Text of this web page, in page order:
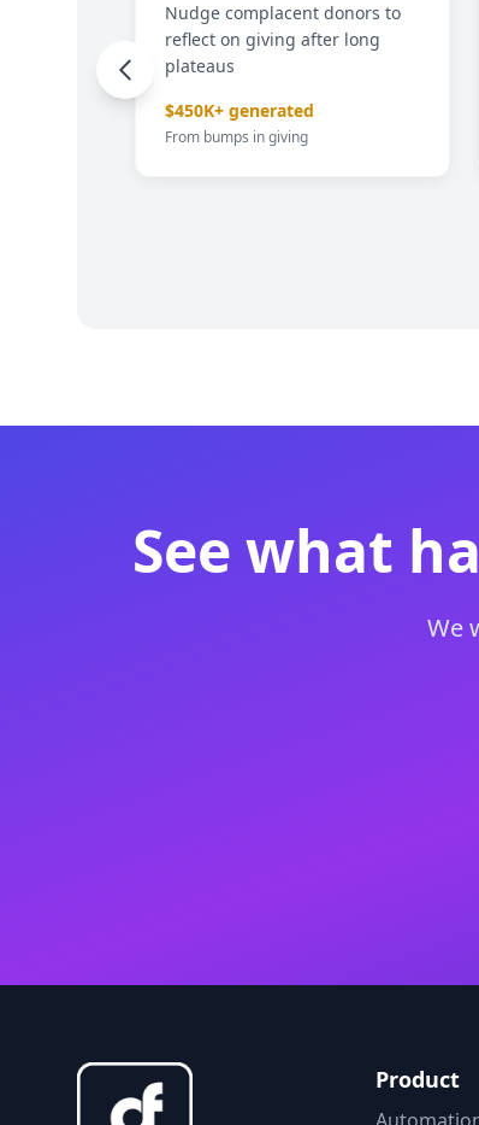
Nudge complacent donors to
reflect on giving after long
plateaus
$450K+ generated
From bumps in giving
See what
We
Product